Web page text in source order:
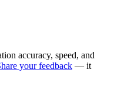
accuracy, speed, and
your feedback — it